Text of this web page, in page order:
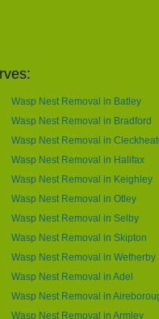
Wasp Nest Removal in Batley
Wasp Nest Removal in Bradford
Wasp Nest Removal in
Wasp Nest Removal in Halifax
Wasp Nest Removal in Keighley
Wasp Nest Removal in Otley
Wasp Nest Removal in Selby
Wasp Nest Removal in Skipton
Wasp Nest Removal in Wetherby
Wasp Nest Removal in Adel
Wasp Nest Removal in
Wasp Nest Removal in Armley